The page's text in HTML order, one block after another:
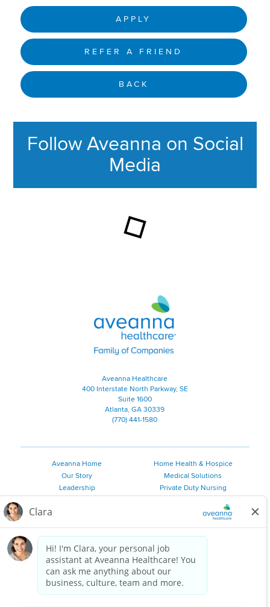
APPLY
REFER A FRIEND
BACK
Follow Aveanna on Social
Media
Aveanna Healthcare | Family of
Aveanna Healthcare
400 Interstate North Parkway, SE
Suite 1600
Atlanta, GA 30339
(770) 441-1580
Aveanna Home
Our Story
Leadership
Employee Resources
Private Duty Services
Home Health & Hospice
Medical Solutions
Private Duty Nursing
Personal Care
2026 Aveanna Healthcare, LLC. The Aveanna Heart Logo is a
registered trademark of Aveanna Healthcare LLC and its
subsidiaries.